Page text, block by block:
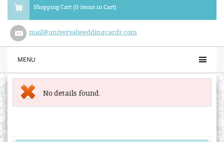
Shopping Cart (0 items in Cart)
mail@universalweddingcards.com
MENU
No details found.